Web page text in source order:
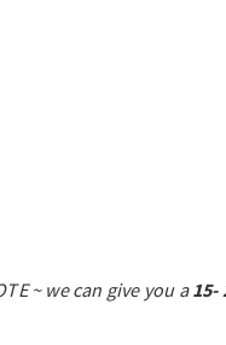
~ we can give you a15-